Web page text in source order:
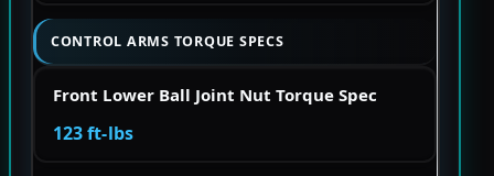
CONTROL ARMS TORQUE SPECS
Front Lower Ball Joint Nut Torque Spec
123 ft-lbs